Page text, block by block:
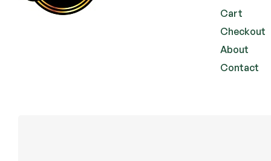
Cart
Checkout
About
Contact